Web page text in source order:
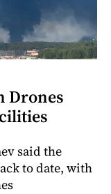
Drones
said the
to date, with